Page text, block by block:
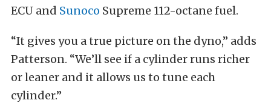
ECU and Sunoco Supreme 112-octane fuel.
“It gives you a true picture on the dyno,” adds
Patterson. “We’ll see if a cylinder runs richer
or leaner and it allows us to tune each
cylinder.”